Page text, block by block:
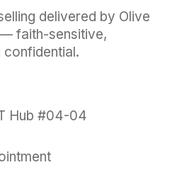
delivered by Olive
faith-sensitive,
Hub #04-04